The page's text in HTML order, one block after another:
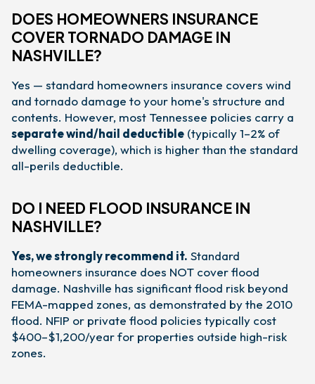
DOES HOMEOWNERS INSURANCE
COVER TORNADO DAMAGE IN
NASHVILLE?
Yes — standard homeowners insurance covers wind
and tornado damage to your home's structure and
contents. However, most Tennessee policies carry a
separate wind/hail deductible (typically 1–2% of
dwelling coverage), which is higher than the standard
all-perils deductible.
DO I NEED FLOOD INSURANCE IN
NASHVILLE?
Yes, we strongly recommend it. Standard
homeowners insurance does NOT cover flood
damage. Nashville has significant flood risk beyond
FEMA-mapped zones, as demonstrated by the 2010
flood. NFIP or private flood policies typically cost
$400–$1,200/year for properties outside high-risk
zones.